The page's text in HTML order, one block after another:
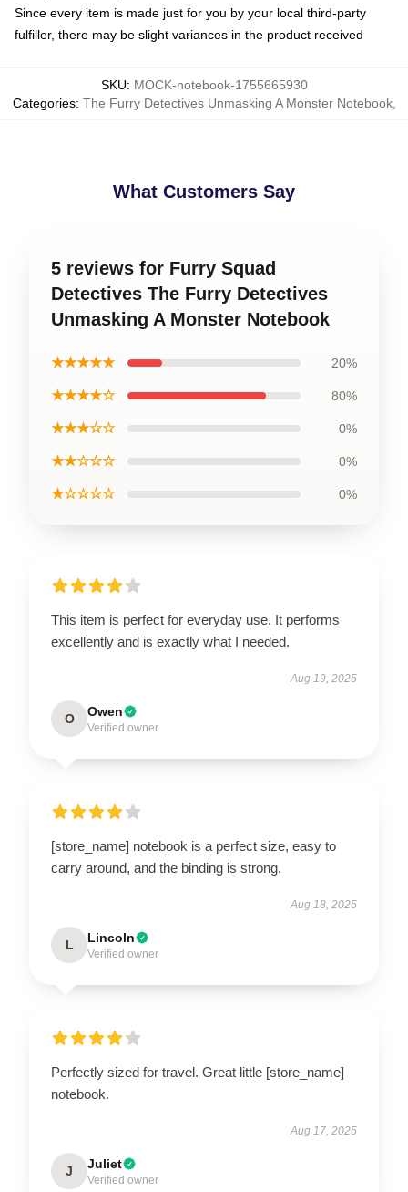
Since every item is made just for you by your local third-party
fulfiller, there may be slight variances in the product received
SKU: MOCK-notebook-1755665930
Categories: The Furry Detectives Unmasking A Monster Notebook,
What Customers Say
5 reviews for Furry Squad
Detectives The Furry Detectives
Unmasking A Monster Notebook
★★★★★ 20%
★★★★☆ 80%
★★★☆☆ 0%
★★☆☆☆ 0%
★☆☆☆☆ 0%
This item is perfect for everyday use. It performs
excellently and is exactly what I needed.
Aug 19, 2025
O Owen
Verified owner
[store_name] notebook is a perfect size, easy to
carry around, and the binding is strong.
Aug 18, 2025
L Lincoln
Verified owner
Perfectly sized for travel. Great little [store_name]
notebook.
Aug 17, 2025
J Juliet
Verified owner